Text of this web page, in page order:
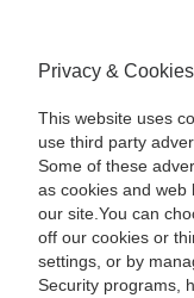
Privacy & Cookies
This website uses
use third party
Some of these
as cookies and web
our site.You can
off our cookies or
settings, or by
Security programs,